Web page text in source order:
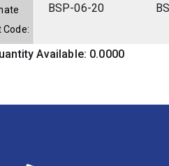
Code:
BSP-06-20
Available: 0.0000